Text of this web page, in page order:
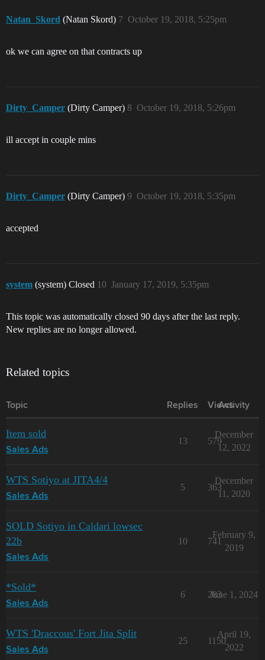
Natan_Skord (Natan Skord) October 19, 2018, 5:25pm
7
ok we can agree on that contracts up
Dirty_Camper (Dirty Camper) October 19, 2018, 5:26pm
8
ill accept in couple mins
Dirty_Camper (Dirty Camper) October 19, 2018, 5:35pm
9
accepted
system (system) Closed January 17, 2019, 5:35pm
10
This topic was automatically closed 90 days after the last reply.
New replies are no longer allowed.
Related topics
Topic Replies Views
Activity
Item sold
Sales Ads
13 579
December
12, 2022
WTS Sotiyo at JITA4/4
Sales Ads
5 363
December
11, 2020
SOLD Sotiyo in Caldari lowsec
22b
Sales Ads
10 741
February 9,
2019
*Sold*
Sales Ads
6 283
June 1, 2024
WTS 'Draccous' Fort Jita Split
Sales Ads
25 1150
April 19,
2022